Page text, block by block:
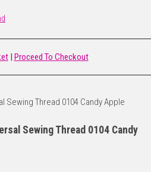
| Proceed To Checkout
Sewing Thread 0104 Candy